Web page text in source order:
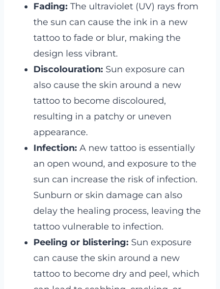
Fading: The ultraviolet (UV) rays from
the sun can cause the ink in a new
tattoo to fade or blur, making the
design less vibrant.
Discolouration: Sun exposure can
also cause the skin around a new
tattoo to become discoloured,
resulting in a patchy or uneven
appearance.
Infection: A new tattoo is essentially
an open wound, and exposure to the
sun can increase the risk of infection.
Sunburn or skin damage can also
delay the healing process, leaving the
tattoo vulnerable to infection.
Peeling or blistering: Sun exposure
can cause the skin around a new
tattoo to become dry and peel, which